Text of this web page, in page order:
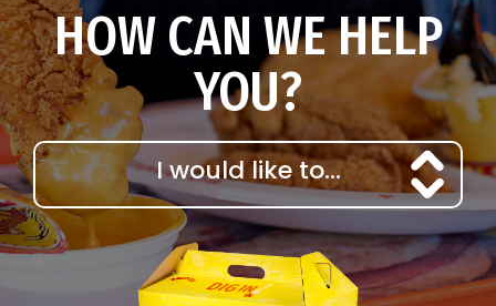
HOW CAN WE HELP
YOU?